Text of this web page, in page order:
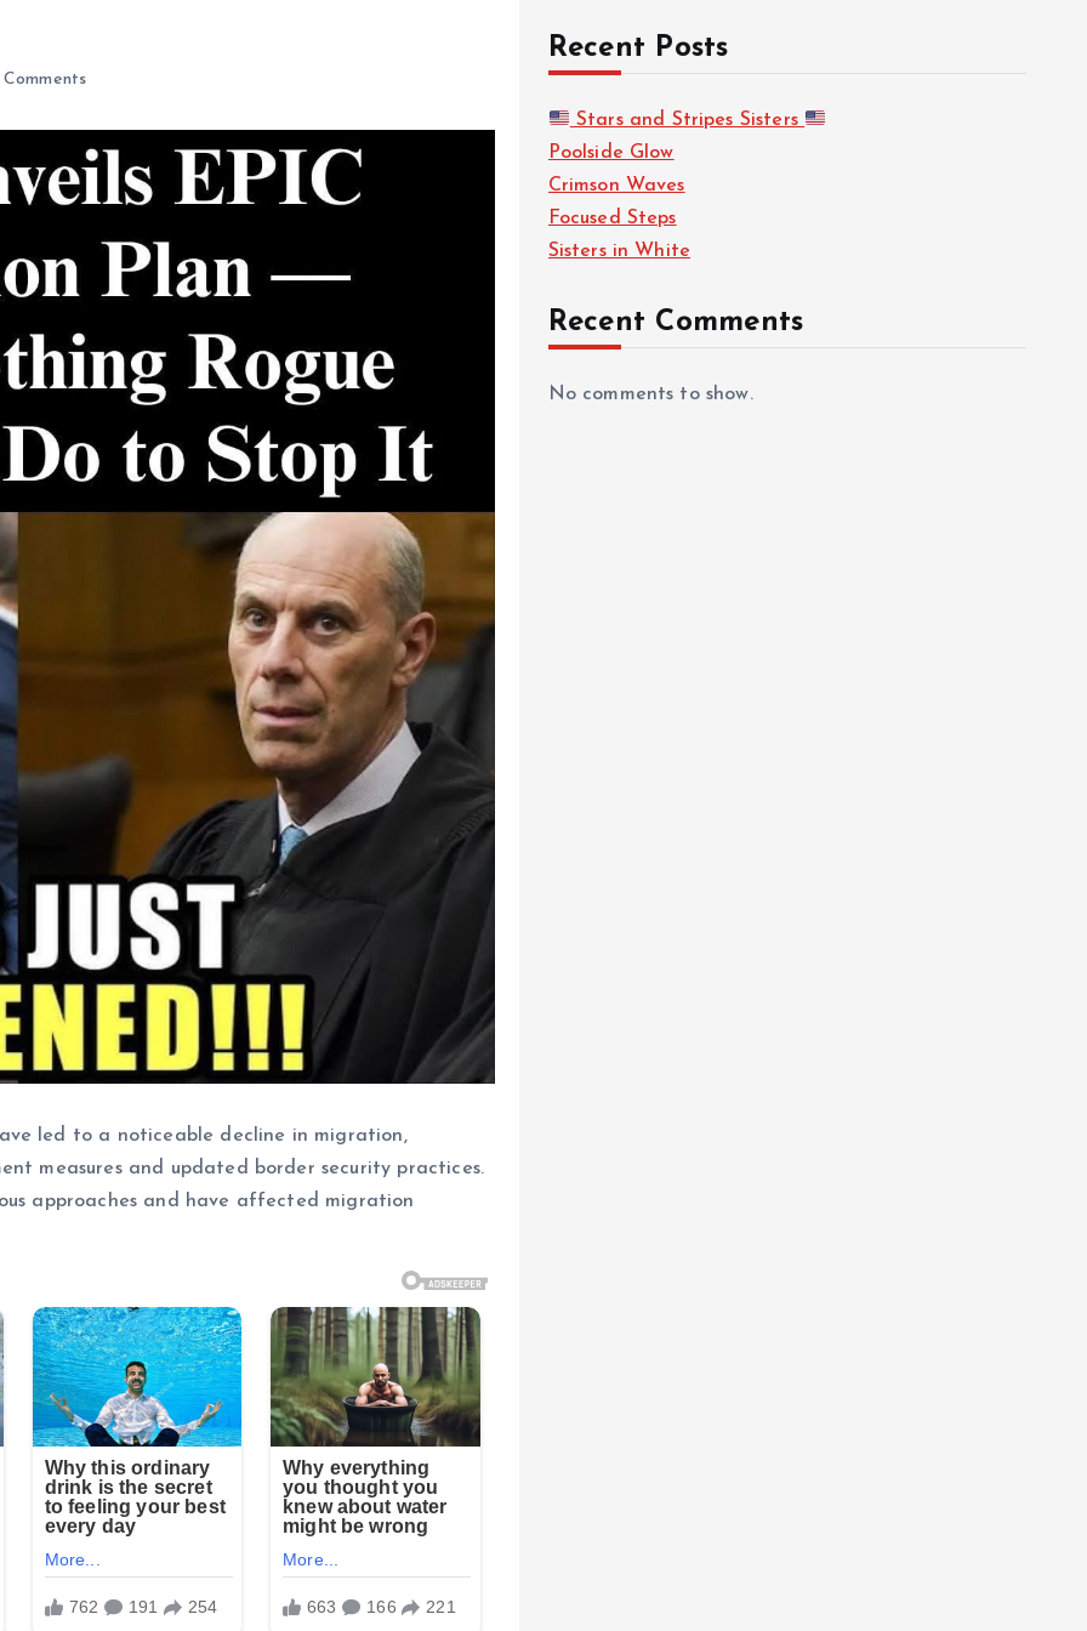
led to a noticeable decline in migration,
measures and updated border security practices.
approaches and have affected migration
Recent Posts
Stars and Stripes Sisters
Poolside Glow
Crimson Waves
Focused Steps
Sisters in White
Recent Comments
No comments to show.